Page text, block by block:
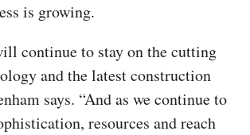
is growing.
continue to stay on the cutting
and the latest construction
says. “And as we continue to
resources and reach